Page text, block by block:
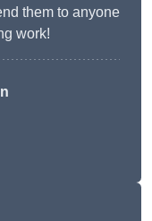
them to anyone
work!